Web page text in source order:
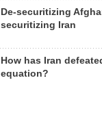
De-securitizing
securitizing Iran
How has Iran
equation?